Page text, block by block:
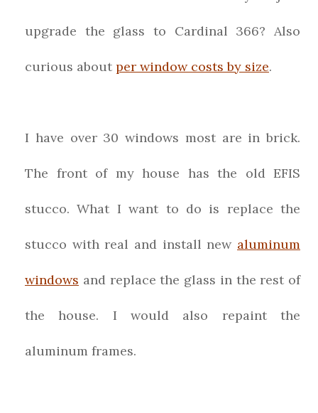
upgrade the glass to Cardinal 366? Also
curious about per window costs by size.
I have over 30 windows most are in brick.
The front of my house has the old EFIS
stucco. What I want to do is replace the
stucco with real and install new aluminum
windows and replace the glass in the rest of
the house. I would also repaint the
aluminum frames.